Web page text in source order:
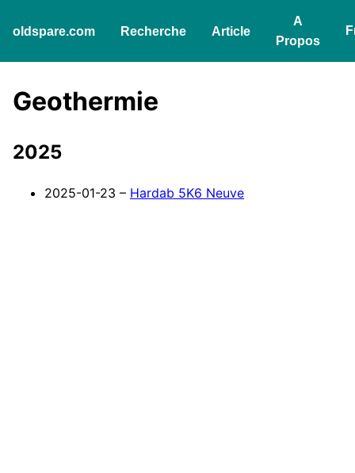
oldspare.com Recherche Article
A
Propos
Geothermie
2025
2025-01-23 – Hardab 5K6 Neuve